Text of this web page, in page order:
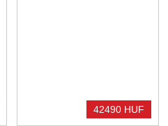
42490 HUF